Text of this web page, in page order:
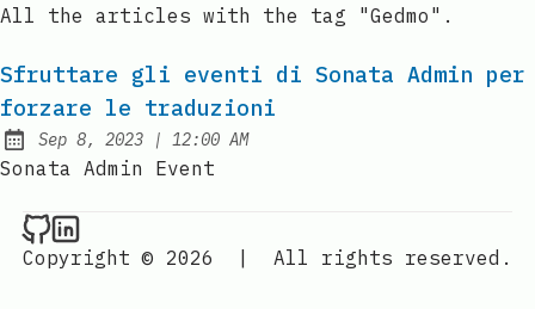
All the articles with the tag "Gedmo".
Sfruttare gli eventi di Sonata Admin per
forzare le traduzioni
Published:
Sep 8, 2023 | at
12:00 AM
Sonata Admin Event
Raval.li on Github
Raval.li on LinkedIn
Copyright © 2026
| All rights reserved.